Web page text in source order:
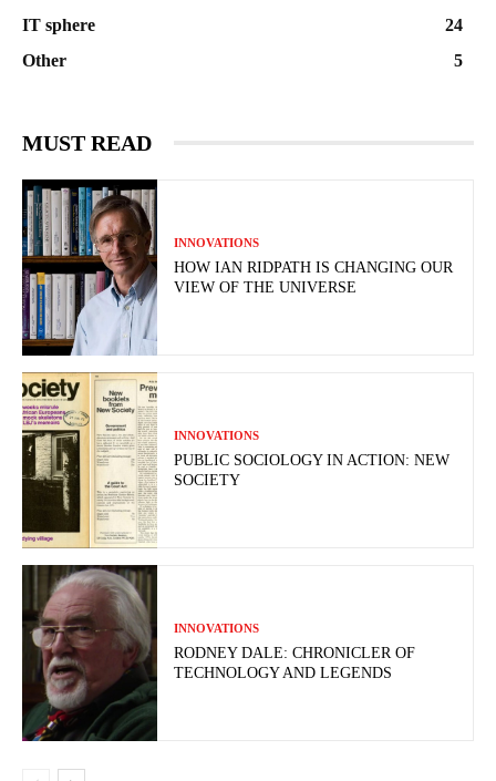
IT sphere
24
Other
5
MUST READ
INNOVATIONS
HOW IAN RIDPATH IS CHANGING OUR
VIEW OF THE UNIVERSE
INNOVATIONS
PUBLIC SOCIOLOGY IN ACTION: NEW
SOCIETY
INNOVATIONS
RODNEY DALE: CHRONICLER OF
TECHNOLOGY AND LEGENDS